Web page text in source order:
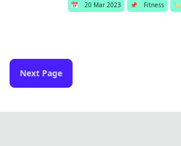
📅 20 Mar 2023 📌 Fitness 🏷️
Next Page